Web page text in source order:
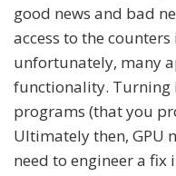
good news and bad
access to the
unfortunately, many
functionality. Turning
programs (that you
Ultimately then, GPU
need to engineer a fix